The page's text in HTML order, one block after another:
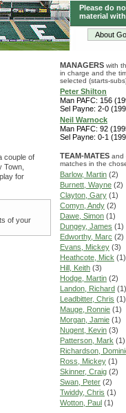
About
Please do
material
couple of
Town,
for
of your
MANAGERS with
in charge and the
selected (starts-
Peter Shilton
Man PAFC: 156
Sel Payne: 2-0
Neil Warnock
Man PAFC: 92
Sel Payne: 0-1
TEAM-MATES and
matches in the
Barlow, Martin (2)
Burnett, Wayne (2)
Clayton, Gary (1)
Comyn, Andy (2)
Dawe, Simon (1)
Dungey, James (1)
Edworthy, Marc (2)
Evans, Mickey (3)
Heathcote, Mick (1)
Hill, Keith (3)
Hodge, Martin (2)
Landon, Richard (1)
Leadbitter, Chris (1)
Mauge, Ronnie (1)
Morgan, Jamie (1)
Nugent, Kevin (3)
Patterson, Mark (1)
Richardson,
Ross, Mickey (1)
Skinner, Craig (2)
Swan, Peter (2)
Twiddy, Chris (1)
Wotton, Paul (1)